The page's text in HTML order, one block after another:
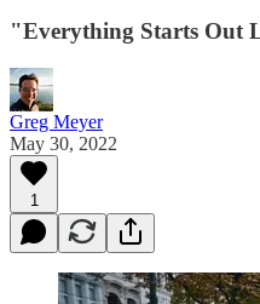
"Everything Starts Out
Greg Meyer
May 30, 2022
1